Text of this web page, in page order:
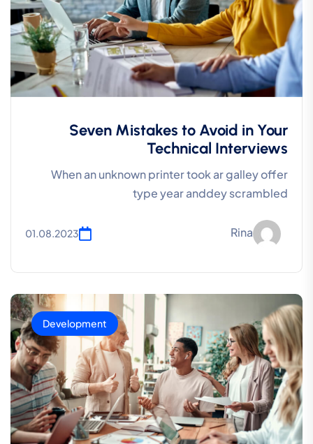
Seven Mistakes to Avoid in Your
Technical Interviews
When an unknown printer took ar galley offer
type year anddey scrambled
Rina
01.08.2023
Development